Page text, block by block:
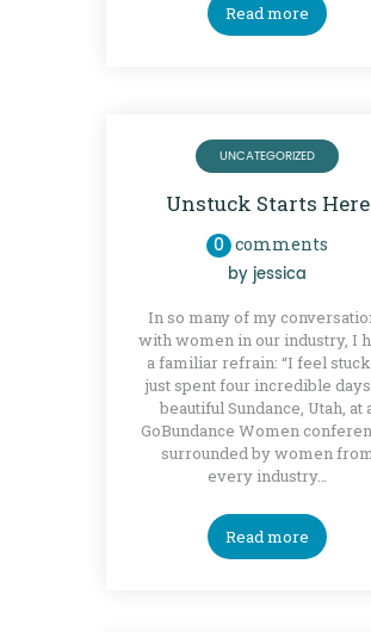
Read more
UNCATEGORIZED
Unstuck Starts Here
0 comments
byjessica
In so many of my
with women in our industry, I
a familiar refrain: “I feel
just spent four incredible
beautiful Sundance, Utah, at
GoBundance Women
surrounded by women
every industry…
Read more